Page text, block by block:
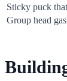
Sticky puck
Group head